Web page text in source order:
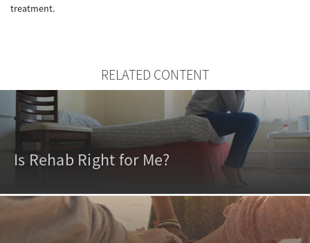
treatment.
RELATED CONTENT
Is Rehab Right for Me?